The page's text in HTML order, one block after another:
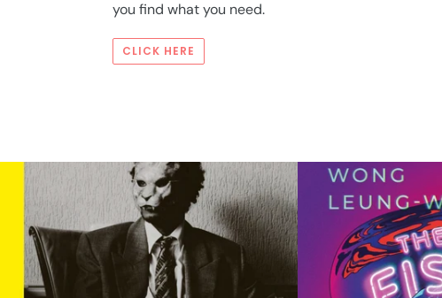
you find what you need.
CLICK HERE